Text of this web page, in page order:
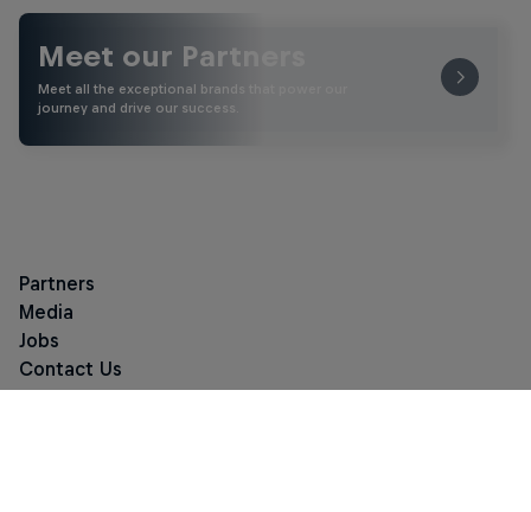
Meet our Partners
Meet all the exceptional brands that power our
journey and drive our success.